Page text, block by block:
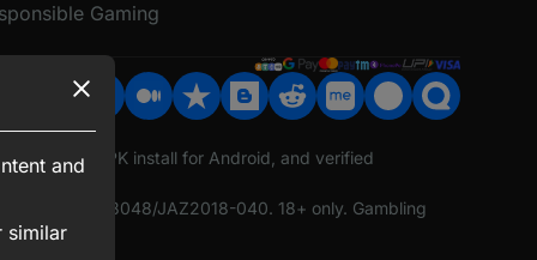
Gaming
fast APK install for Android, and verified
No. 8048/JAZ2018-040. 18+ only. Gambling
and
similar